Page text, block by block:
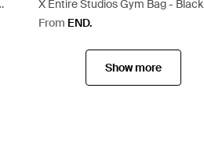
X Entire Studios Gym Bag - Black
From END.
Show more